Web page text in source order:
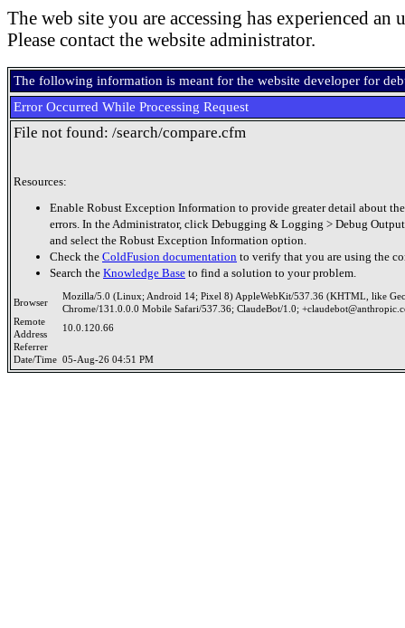
The web site you are accessing has experienced an
Please contact the website administrator.
The following information is meant for the website developer for
Error Occurred While Processing Request
File not found: /search/compare.cfm
Resources:
Enable Robust Exception Information to provide greater detail about
errors. In the Administrator, click Debugging & Logging > Debug
and select the Robust Exception Information option.
Check the ColdFusion documentation to verify that you are using the
Search the Knowledge Base to find a solution to your problem.
Browser
Mozilla/5.0 (Linux; Android 14; Pixel 8) AppleWebKit/537.36 (KHTML, like
Chrome/131.0.0.0 Mobile Safari/537.36; ClaudeBot/1.0;
Remote
Address
10.0.120.66
Referrer
Date/Time 05-Aug-26 04:51 PM